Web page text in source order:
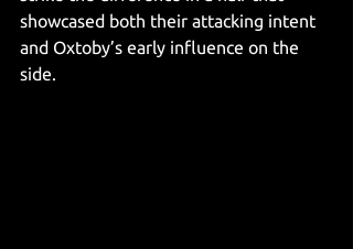
showcased both their attacking intent
and Oxtoby’s early influence on the
side.